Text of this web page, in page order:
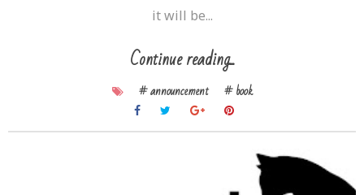
it will be...
Continue reading...
# announcement # book